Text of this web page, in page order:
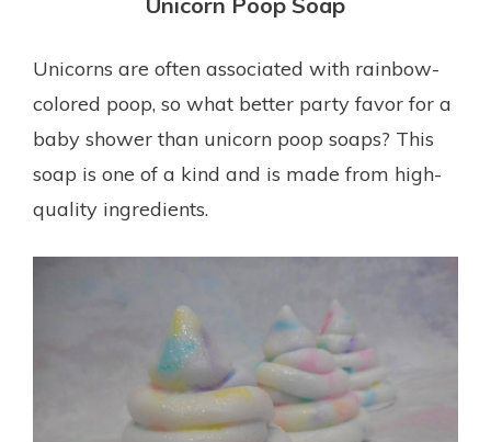
Unicorns are often associated with rainbow-
colored poop, so what better party favor for a
baby shower than unicorn poop soaps? This
soap is one of a kind and is made from high-
quality ingredients.